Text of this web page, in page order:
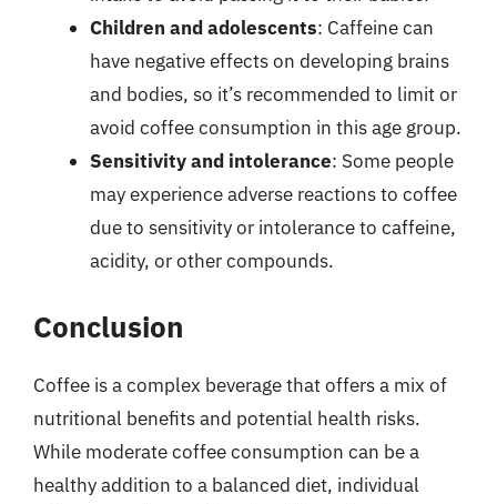
Children and adolescents: Caffeine can
have negative effects on developing brains
and bodies, so it’s recommended to limit or
avoid coffee consumption in this age group.
Sensitivity and intolerance: Some people
may experience adverse reactions to coffee
due to sensitivity or intolerance to caffeine,
acidity, or other compounds.
Conclusion
Coffee is a complex beverage that offers a mix of
nutritional benefits and potential health risks.
While moderate coffee consumption can be a
healthy addition to a balanced diet, individual